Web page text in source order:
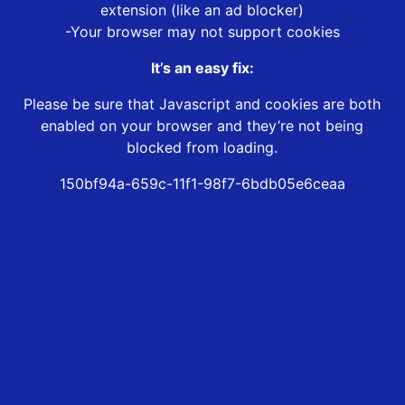
extension (like an ad blocker)
-Your browser may not support cookies
It’s an easy fix:
Please be sure that Javascript and cookies are both
enabled on your browser and they’re not being
blocked from loading.
150bf94a-659c-11f1-98f7-6bdb05e6ceaa